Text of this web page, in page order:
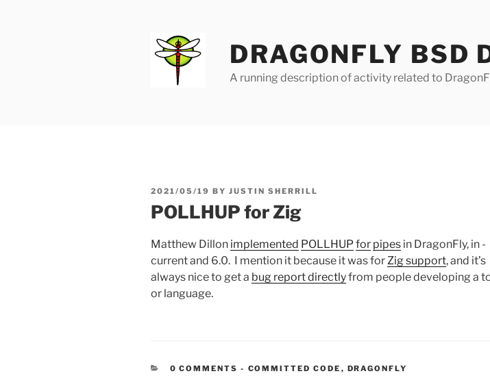
DRAGONFLY BSD
A running description of activity related to
POSTED
2021/05/19 BY JUSTIN SHERRILL
POLLHUP for Zig
Matthew Dillon implemented POLLHUPfor pipes in DragonFly, in -
current and 6.0. I mention it because it was for Zig support, and it’s
always nice to get a bug report directlyfrom people developing a
or language.
0 COMMENTS - CATEGORIES:
COMMITTED CODE , DRAGONFLY